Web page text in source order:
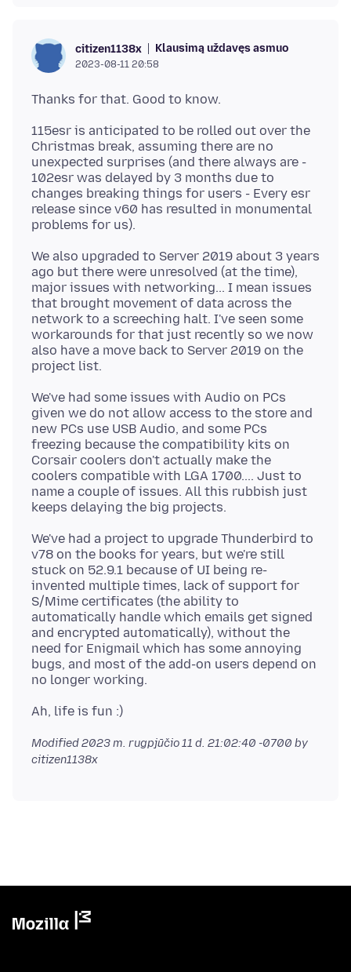
citizen1138x Klausimą uždavęs asmuo
2023-08-11 20:58
115esr is anticipated to be rolled out over the
Christmas break, assuming there are no
unexpected surprises (and there always are -
102esr was delayed by 3 months due to
changes breaking things for users - Every esr
release since v60 has resulted in monumental
We also upgraded to Server 2019 about 3 years
ago but there were unresolved (at the time),
major issues with networking... I mean issues
that brought movement of data across the
network to a screeching halt. I've seen some
workarounds for that just recently so we now
also have a move back to Server 2019 on the
We've had some issues with Audio on PCs
given we do not allow access to the store and
new PCs use USB Audio, and some PCs
freezing because the compatibility kits on
Corsair coolers don't actually make the
coolers compatible with LGA 1700.... Just to
name a couple of issues. All this rubbish just
We've had a project to upgrade Thunderbird to
v78 on the books for years, but we're still
stuck on 52.9.1 because of UI being re-
invented multiple times, lack of support for
S/Mime certificates (the ability to
automatically handle which emails get signed
and encrypted automatically), without the
need for Enigmail which has some annoying
bugs, and most of the add-on users depend on
Modified2023 m. rugpjūčio 11 d. 21:02:40 -0700 by
citizen1138x